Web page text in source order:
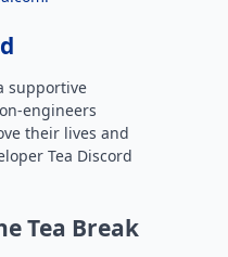
supportive
engineers
their lives and
Tea Discord
Tea Break